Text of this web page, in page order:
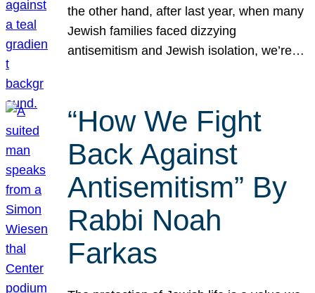
the other hand, after last year, when many
Jewish families faced dizzying
antisemitism and Jewish isolation, we’re…
“How We Fight
Back Against
Antisemitism” By
Rabbi Noah
Farkas